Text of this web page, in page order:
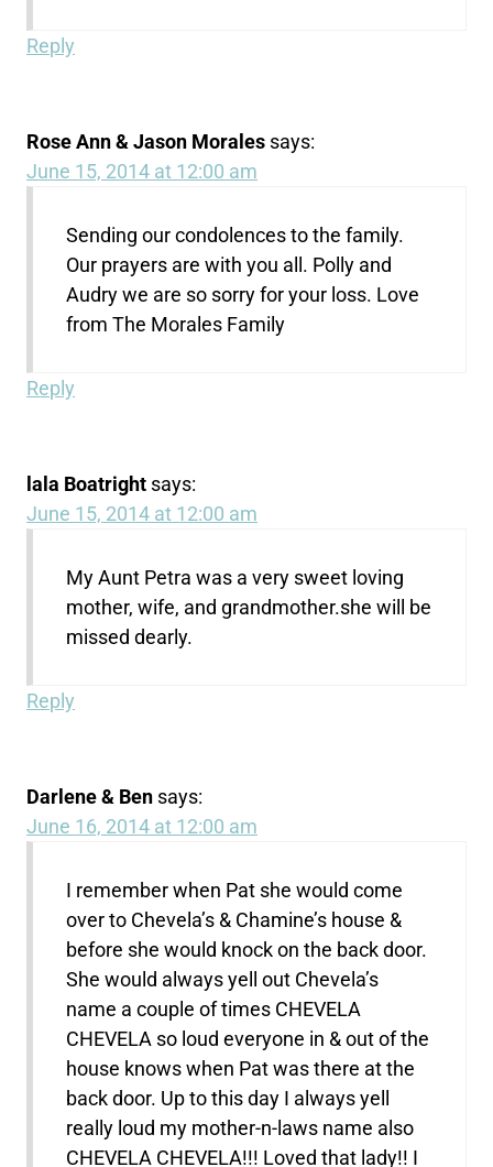
Reply
Rose Ann & Jason Morales says:
June 15, 2014 at 12:00 am
Sending our condolences to the family.
Our prayers are with you all. Polly and
Audry we are so sorry for your loss. Love
from The Morales Family
Reply
lala Boatright says:
June 15, 2014 at 12:00 am
My Aunt Petra was a very sweet loving
mother, wife, and grandmother.she will be
missed dearly.
Reply
Darlene & Ben says:
June 16, 2014 at 12:00 am
I remember when Pat she would come
over to Chevela’s & Chamine’s house &
before she would knock on the back door.
She would always yell out Chevela’s
name a couple of times CHEVELA
CHEVELA so loud everyone in & out of the
house knows when Pat was there at the
back door. Up to this day I always yell
really loud my mother-n-laws name also
CHEVELA CHEVELA!!! Loved that lady!! I